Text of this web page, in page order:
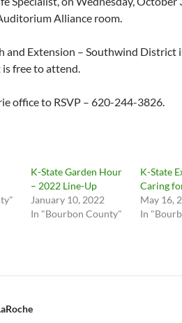
Alliance room.
and Extension – Southwind District
free to attend.
office to RSVP – 620-244-3826.
K-State Garden Hour
– 2022 Line-Up
January 10, 2022
In "Bourbon County"
K-State
Caring
May 16,
In